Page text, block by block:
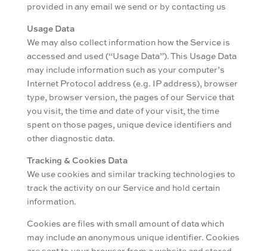
provided in any email we send or by contacting us
Usage Data
We may also collect information how the Service is
accessed and used (“Usage Data”). This Usage Data
may include information such as your computer’s
Internet Protocol address (e.g. IP address), browser
type, browser version, the pages of our Service that
you visit, the time and date of your visit, the time
spent on those pages, unique device identifiers and
other diagnostic data.
Tracking & Cookies Data
We use cookies and similar tracking technologies to
track the activity on our Service and hold certain
information.
Cookies are files with small amount of data which
may include an anonymous unique identifier. Cookies